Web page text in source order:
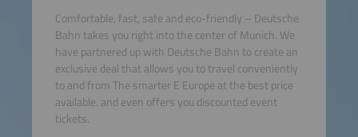
Comfortable, fast, safe and eco-friendly – Deutsche
Bahn takes you right into the center of Munich. We
have partnered up with Deutsche Bahn to create an
exclusive deal that allows you to travel conveniently
to and from The smarter E Europe at the best price
available. and even offers you discounted event
tickets.